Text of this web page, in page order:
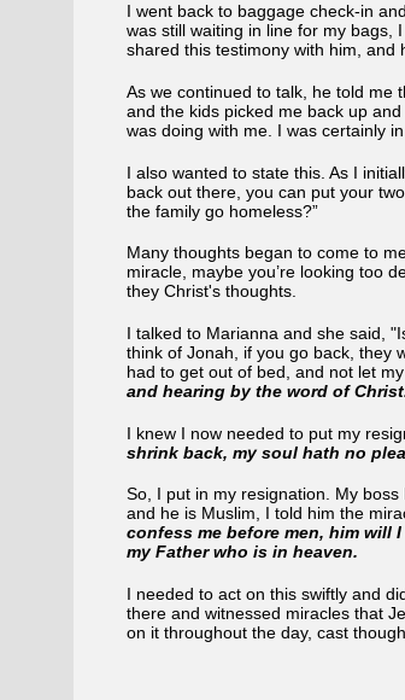
I went back to baggage check-in
was still waiting in line for my bags,
shared this testimony with him, and
As we continued to talk, he told me
and the kids picked me back up
was doing with me. I was certainly
I also wanted to state this. As I
back out there, you can put your
the family go homeless?”
Many thoughts began to come to
miracle, maybe you’re looking too
they Christ's thoughts.
I talked to Marianna and she said,
think of Jonah, if you go back, they
had to get out of bed, and not let
and hearing by the word of
I knew I now needed to put my
shrink back, my soul hath no
So, I put in my resignation. My
and he is Muslim, I told him the
confess me before men, him will
my Father who is in heaven.
I needed to act on this swiftly and
there and witnessed miracles that
on it throughout the day, cast